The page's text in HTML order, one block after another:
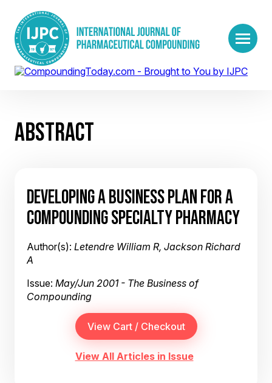
ABSTRACT
DEVELOPING A BUSINESS PLAN FOR A
COMPOUNDING SPECIALTY PHARMACY
Author(s): Letendre William R, Jackson Richard
A
Issue: May/Jun 2001 - The Business of
Compounding
View All Articles in Issue